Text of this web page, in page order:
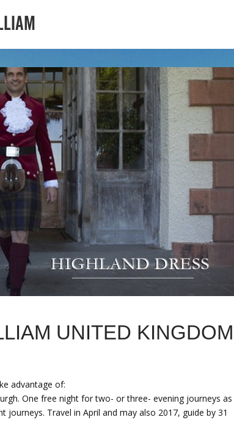
UNITED KINGDOM
advantage of:
One free night for two- or three- evening journeys as
Travel in April and may also 2017, guide by 31